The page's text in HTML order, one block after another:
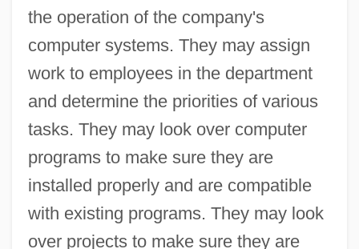
the operation of the company's
computer systems. They may assign
work to employees in the department
and determine the priorities of various
tasks. They may look over computer
programs to make sure they are
installed properly and are compatible
with existing programs. They may look
over projects to make sure they are